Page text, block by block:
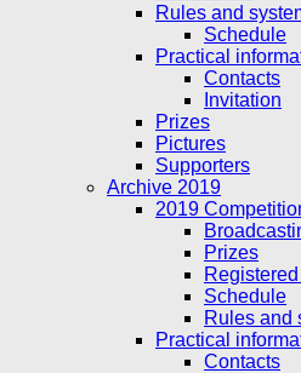
Rules and
Schedule
Practical
Contacts
Invitation
Prizes
Pictures
Supporters
Archive 2019
2019
Prizes
Schedule
Rules and
Practical
Contacts